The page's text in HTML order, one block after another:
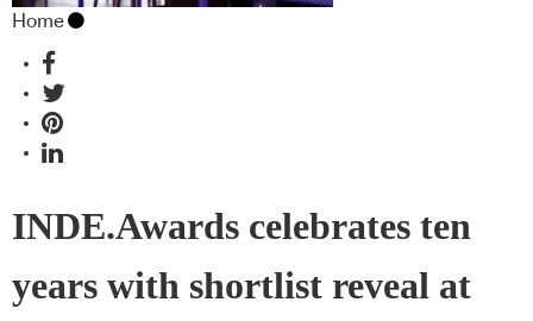
Home
INDE.Awards celebrates ten
years with shortlist reveal at